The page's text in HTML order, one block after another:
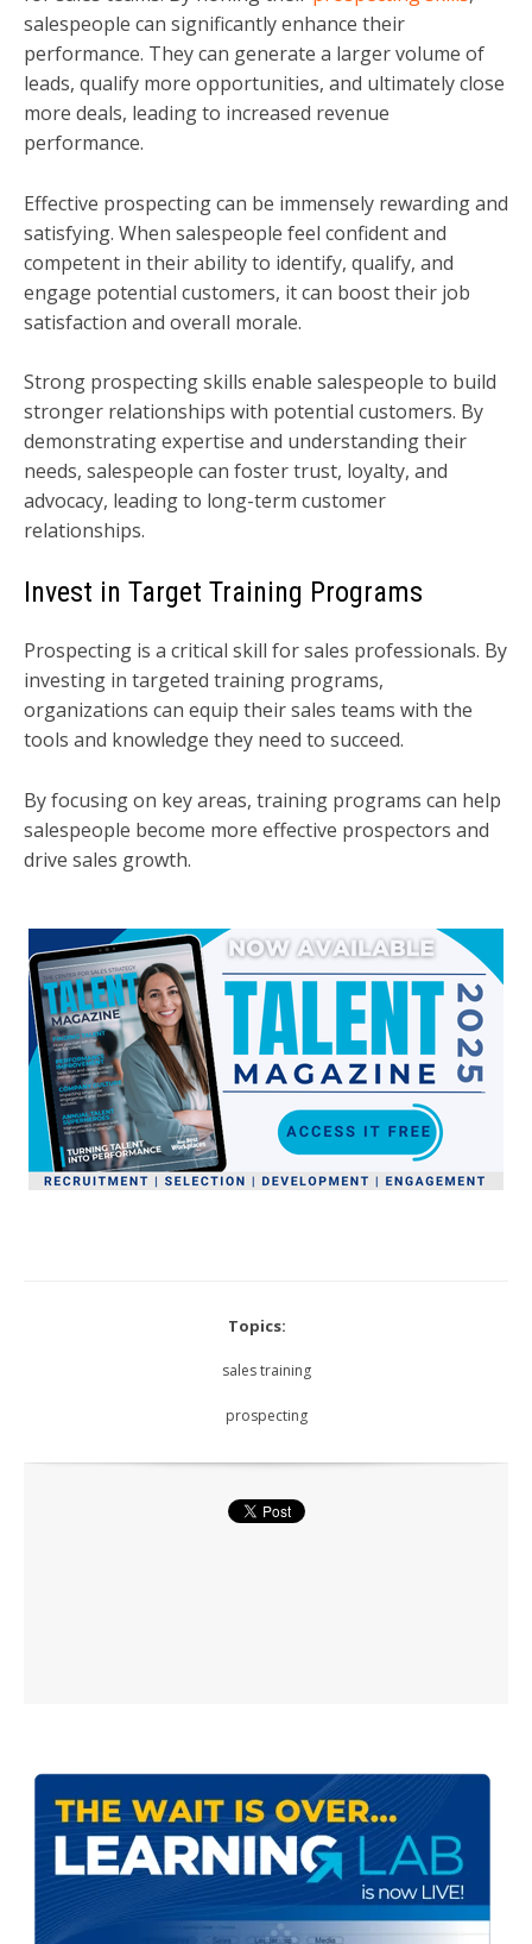
salespeople can significantly enhance their
performance. They can generate a larger volume of
leads, qualify more opportunities, and ultimately close
more deals, leading to increased revenue
performance.
Effective prospecting can be immensely rewarding and
satisfying. When salespeople feel confident and
competent in their ability to identify, qualify, and
engage potential customers, it can boost their job
satisfaction and overall morale.
Strong prospecting skills enable salespeople to build
stronger relationships with potential customers. By
demonstrating expertise and understanding their
needs, salespeople can foster trust, loyalty, and
advocacy, leading to long-term customer
relationships.
Invest in Target Training Programs
Prospecting is a critical skill for sales professionals. By
investing in targeted training programs,
organizations can equip their sales teams with the
tools and knowledge they need to succeed.
By focusing on key areas, training programs can help
salespeople become more effective prospectors and
drive sales growth.
Topics:
sales training
prospecting